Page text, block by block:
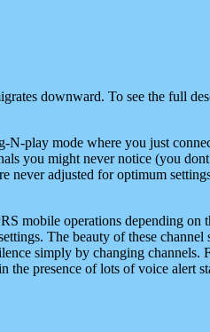
downward. To see the full
N-play mode where you just
you might never notice (you
adjusted for optimum
mobile operations depending
The beauty of these
simply by changing
the presence of lots of voice